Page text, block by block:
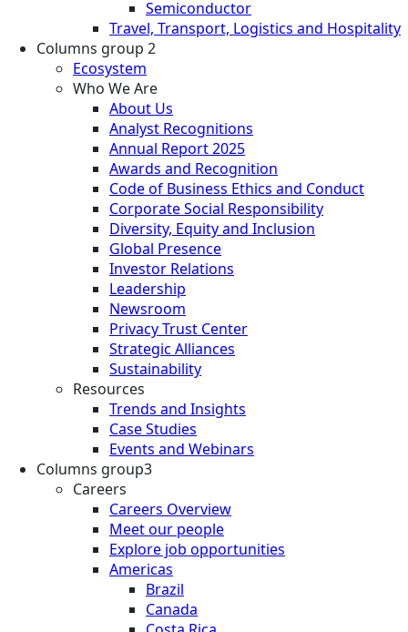
Semiconductor
Travel, Transport, Logistics and Hospitality
Columns group 2
Ecosystem
Who We Are
About Us
Analyst Recognitions
Annual Report 2025
Awards and Recognition
Code of Business Ethics and Conduct
Corporate Social Responsibility
Diversity, Equity and Inclusion
Global Presence
Investor Relations
Leadership
Newsroom
Privacy Trust Center
Strategic Alliances
Sustainability
Resources
Trends and Insights
Case Studies
Events and Webinars
Columns group3
Careers
Careers Overview
Meet our people
Explore job opportunities
Americas
Brazil
Canada